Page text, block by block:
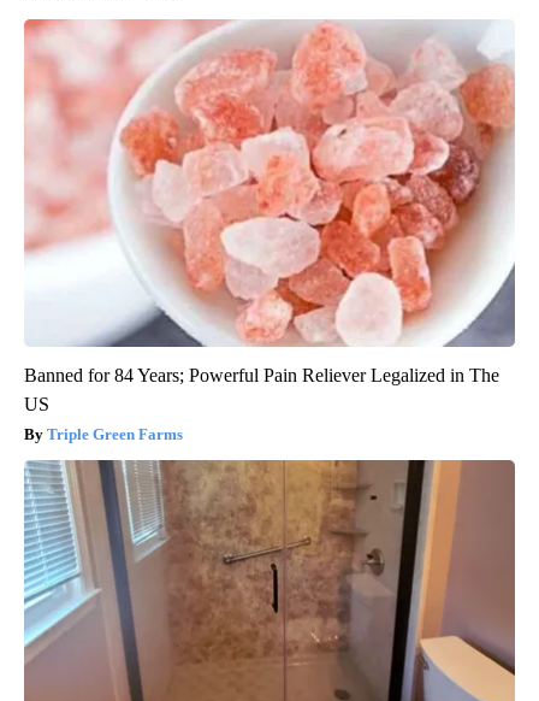
Banned for 84 Years; Powerful Pain Reliever Legalized in The
US
Triple Green Farms